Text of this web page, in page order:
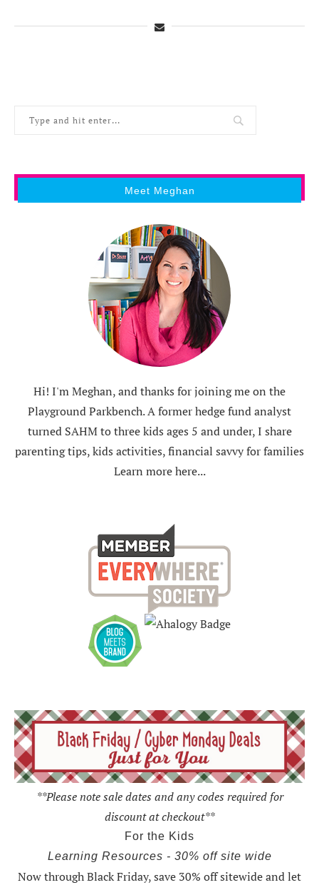
Meet Meghan
Hi! I'm Meghan, and thanks for joining me on the
Playground Parkbench. A former hedge fund analyst
turned SAHM to three kids ages 5 and under, I share
parenting tips, kids activities, financial savvy for families
Learn more here...
**Please note sale dates and any codes required for
discount at checkout**
For the Kids
Learning Resources - 30% off site wide
Now through Black Friday,save 30% off sitewide and let